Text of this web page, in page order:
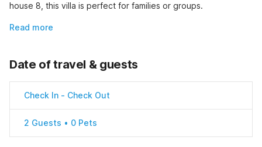
house 8, this villa is perfect for families or groups.
Read more
Date of travel & guests
Check In - Check Out
2 Guests • 0 Pets